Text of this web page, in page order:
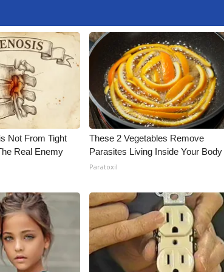
Not From Tight
Real Enemy
These 2 Vegetables Remove
Parasites Living Inside Your Body
Paratoxil